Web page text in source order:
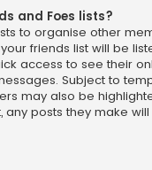
and Foes lists?
to organise other
friends list will be
access to see their
Subject to
may also be
any posts they make